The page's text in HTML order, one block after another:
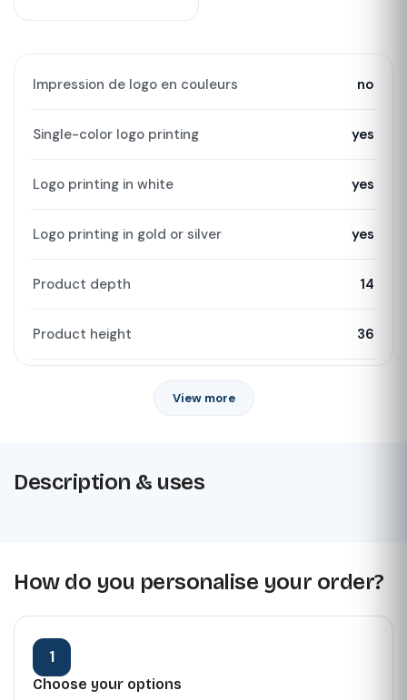
Impression de logo en couleurs no
Single-color logo printing yes
Logo printing in white yes
Logo printing in gold or silver yes
Product depth 14
Product height 36
View more
Description & uses
How do you personalise your order?
1
Choose your options